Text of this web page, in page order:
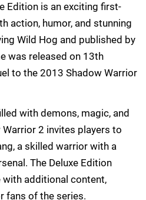
Edition is an exciting first-
action, humor, and stunning
Wild Hog and published by
was released on 13th
to the 2013 Shadow Warrior
with demons, magic, and
2 invites players to
a skilled warrior with a
The Deluxe Edition
with additional content,
fans of the series.